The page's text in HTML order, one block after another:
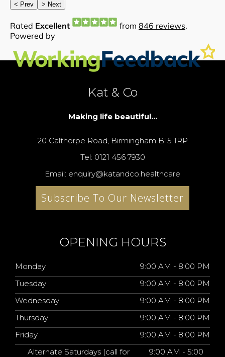
Kat & Co
Making life beautiful...
20 Calthorpe Road, Birmingham B15 1RP
Tel: 0121 456 7930
Email: enquiry@katandco.healthcare
Subscribe To Our Newsletter
OPENING HOURS
Monday
9:00 AM - 8:00 PM
Tuesday
9:00 AM - 8:00 PM
Wednesday
9:00 AM - 8:00 PM
Thursday
9:00 AM - 8:00 PM
Friday
9:00 AM - 8:00 PM
Alternate Saturdays (call for
9:00 AM - 5:00